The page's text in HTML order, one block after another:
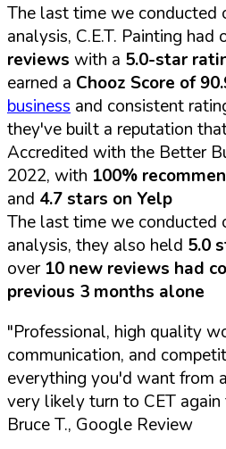
The last time we conducted
analysis, C.E.T. Painting had
reviews with a 5.0-star
earned a Chooz Score of
business and consistent
they've built a reputation
Accredited with the Better
2022, with 100%
and 4.7 stars on Yelp
The last time we conducted
analysis, they also held 5.0
over 10 new reviews had
previous 3 months alone
"Professional, high quality
communication, and
everything you'd want from
very likely turn to CET again
Bruce T., Google Review